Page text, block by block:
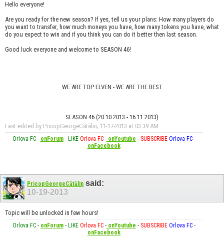
Hello everyone!
Are you ready for the new season? If yes, tell us your plans: How many players do
you want to transfer, how much moneys you have, how many tokens you have, what
do you expect to win and if you think you can do it better then last season.
Good luck everyone and welcome to SEASON 46!
WE ARE TOP ELVEN - WE ARE THE BEST
SEASON 46 (20.10.2013 - 16.11.2013)
Last edited by PricopGeorgeCătălin; 11-17-2013 at 03:39 AM
Orlova FC- onForum- LIKE Orlova FC-onYoutube - SUBSCRIBE Orlova FC-
onFacebook
PricopGeorgeCătălin said:
10-19-2013
Topic will be unlocked in few hours!
Orlova FC- onForum- LIKE Orlova FC-onYoutube - SUBSCRIBE Orlova FC-
onFacebook